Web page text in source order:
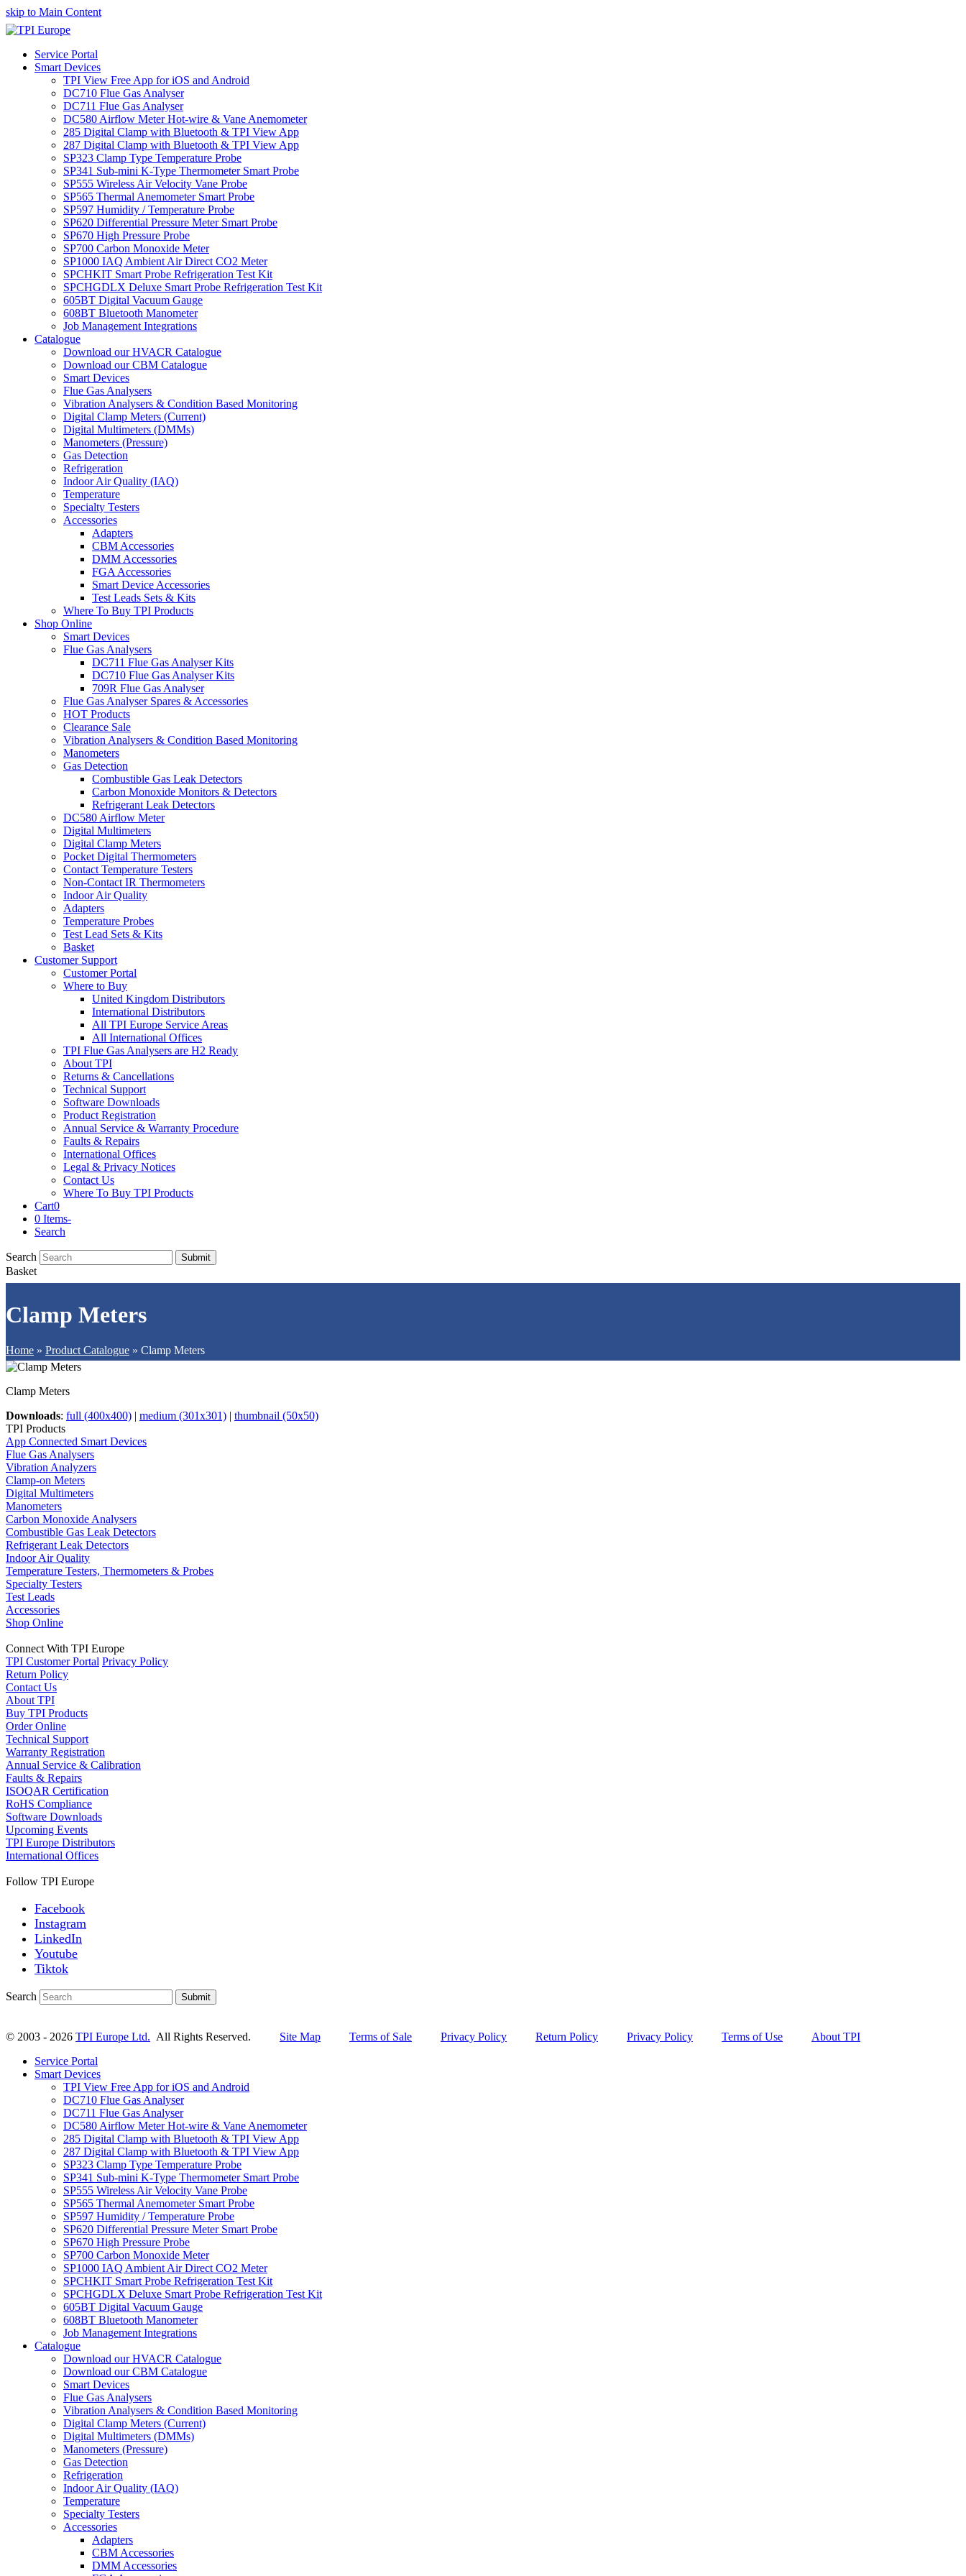
skip to Main Content
Service Portal
Smart Devices
TPI View Free App for iOS and Android
DC710 Flue Gas Analyser
DC711 Flue Gas Analyser
DC580 Airflow Meter Hot-wire & Vane Anemometer
285 Digital Clamp with Bluetooth & TPI View App
287 Digital Clamp with Bluetooth & TPI View App
SP323 Clamp Type Temperature Probe
SP341 Sub-mini K-Type Thermometer Smart Probe
SP555 Wireless Air Velocity Vane Probe
SP565 Thermal Anemometer Smart Probe
SP597 Humidity / Temperature Probe
SP620 Differential Pressure Meter Smart Probe
SP670 High Pressure Probe
SP700 Carbon Monoxide Meter
SP1000 IAQ Ambient Air Direct CO2 Meter
SPCHKIT Smart Probe Refrigeration Test Kit
SPCHGDLX Deluxe Smart Probe Refrigeration Test Kit
605BT Digital Vacuum Gauge
608BT Bluetooth Manometer
Job Management Integrations
Catalogue
Download our HVACR Catalogue
Download our CBM Catalogue
Smart Devices
Flue Gas Analysers
Vibration Analysers & Condition Based Monitoring
Digital Clamp Meters (Current)
Digital Multimeters (DMMs)
Manometers (Pressure)
Gas Detection
Refrigeration
Indoor Air Quality (IAQ)
Temperature
Specialty Testers
Accessories
Adapters
CBM Accessories
DMM Accessories
FGA Accessories
Smart Device Accessories
Test Leads Sets & Kits
Where To Buy TPI Products
Shop Online
Smart Devices
Flue Gas Analysers
DC711 Flue Gas Analyser Kits
DC710 Flue Gas Analyser Kits
709R Flue Gas Analyser
Flue Gas Analyser Spares & Accessories
HOT Products
Clearance Sale
Vibration Analysers & Condition Based Monitoring
Manometers
Gas Detection
Combustible Gas Leak Detectors
Carbon Monoxide Monitors & Detectors
Refrigerant Leak Detectors
DC580 Airflow Meter
Digital Multimeters
Digital Clamp Meters
Pocket Digital Thermometers
Contact Temperature Testers
Non-Contact IR Thermometers
Indoor Air Quality
Adapters
Temperature Probes
Test Lead Sets & Kits
Basket
Customer Support
Customer Portal
Where to Buy
United Kingdom Distributors
International Distributors
All TPI Europe Service Areas
All International Offices
TPI Flue Gas Analysers are H2 Ready
About TPI
Returns & Cancellations
Technical Support
Software Downloads
Product Registration
Annual Service & Warranty Procedure
Faults & Repairs
International Offices
Legal & Privacy Notices
Contact Us
Where To Buy TPI Products
Cart0
0 Items-
Search
Search Submit
Basket
Clamp Meters
Home » Product Catalogue » Clamp Meters
Clamp Meters
Downloads: full (400x400) | medium (301x301) | thumbnail (50x50)
TPI Products
App Connected Smart Devices
Flue Gas Analysers
Vibration Analyzers
Clamp-on Meters
Digital Multimeters
Manometers
Carbon Monoxide Analysers
Combustible Gas Leak Detectors
Refrigerant Leak Detectors
Indoor Air Quality
Temperature Testers, Thermometers & Probes
Specialty Testers
Test Leads
Accessories
Shop Online
Connect With TPI Europe
TPI Customer Portal Privacy Policy
Return Policy
Contact Us
About TPI
Buy TPI Products
Order Online
Technical Support
Warranty Registration
Annual Service & Calibration
Faults & Repairs
ISOQAR Certification
RoHS Compliance
Software Downloads
Upcoming Events
TPI Europe Distributors
International Offices
Follow TPI Europe
Facebook
Instagram
LinkedIn
Youtube
Tiktok
Search Submit
© 2003 - 2026 TPI Europe Ltd. All Rights Reserved. Site Map Terms of Sale Privacy Policy Return Policy Privacy Policy Terms of Use
About TPI
Service Portal
Smart Devices
TPI View Free App for iOS and Android
DC710 Flue Gas Analyser
DC711 Flue Gas Analyser
DC580 Airflow Meter Hot-wire & Vane Anemometer
285 Digital Clamp with Bluetooth & TPI View App
287 Digital Clamp with Bluetooth & TPI View App
SP323 Clamp Type Temperature Probe
SP341 Sub-mini K-Type Thermometer Smart Probe
SP555 Wireless Air Velocity Vane Probe
SP565 Thermal Anemometer Smart Probe
SP597 Humidity / Temperature Probe
SP620 Differential Pressure Meter Smart Probe
SP670 High Pressure Probe
SP700 Carbon Monoxide Meter
SP1000 IAQ Ambient Air Direct CO2 Meter
SPCHKIT Smart Probe Refrigeration Test Kit
SPCHGDLX Deluxe Smart Probe Refrigeration Test Kit
605BT Digital Vacuum Gauge
608BT Bluetooth Manometer
Job Management Integrations
Catalogue
Download our HVACR Catalogue
Download our CBM Catalogue
Smart Devices
Flue Gas Analysers
Vibration Analysers & Condition Based Monitoring
Digital Clamp Meters (Current)
Digital Multimeters (DMMs)
Manometers (Pressure)
Gas Detection
Refrigeration
Indoor Air Quality (IAQ)
Temperature
Specialty Testers
Accessories
Adapters
CBM Accessories
DMM Accessories